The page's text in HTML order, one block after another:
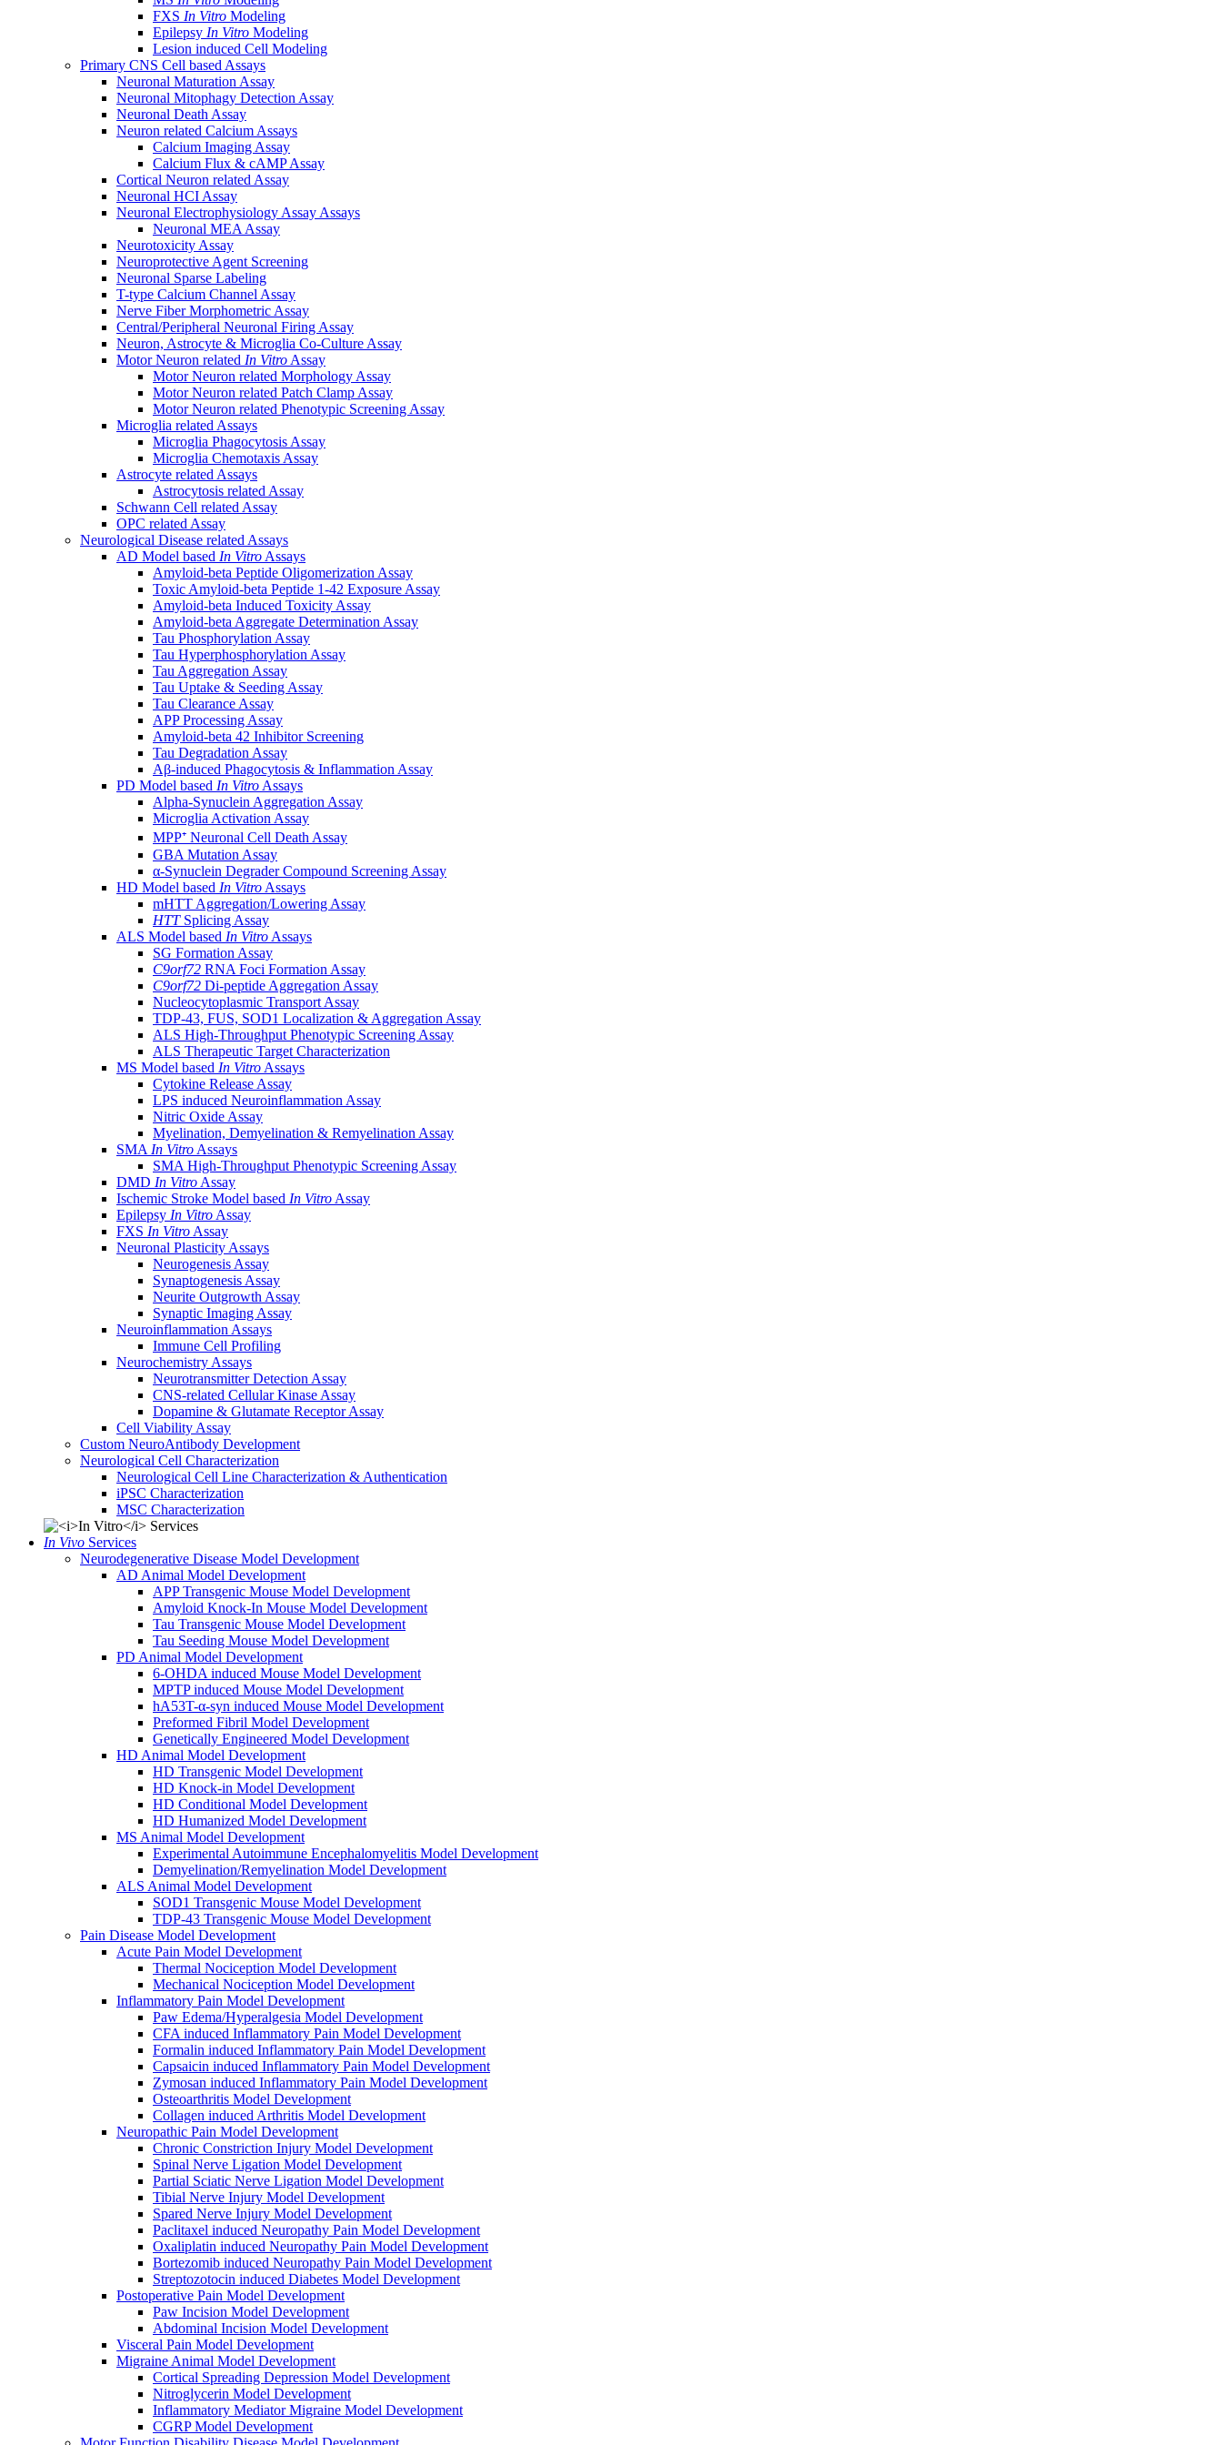
FXS In Vitro Modeling
Epilepsy In Vitro Modeling
Lesion induced Cell Modeling
Primary CNS Cell based Assays
Neuronal Maturation Assay
Neuronal Mitophagy Detection Assay
Neuronal Death Assay
Neuron related Calcium Assays
Calcium Imaging Assay
Calcium Flux & cAMP Assay
Cortical Neuron related Assay
Neuronal HCI Assay
Neuronal Electrophysiology Assay Assays
Neuronal MEA Assay
Neurotoxicity Assay
Neuroprotective Agent Screening
Neuronal Sparse Labeling
T-type Calcium Channel Assay
Nerve Fiber Morphometric Assay
Central/Peripheral Neuronal Firing Assay
Neuron, Astrocyte & Microglia Co-Culture Assay
Motor Neuron related In Vitro Assay
Motor Neuron related Morphology Assay
Motor Neuron related Patch Clamp Assay
Motor Neuron related Phenotypic Screening Assay
Microglia related Assays
Microglia Phagocytosis Assay
Microglia Chemotaxis Assay
Astrocyte related Assays
Astrocytosis related Assay
Schwann Cell related Assay
OPC related Assay
Neurological Disease related Assays
AD Model based In Vitro Assays
Amyloid-beta Peptide Oligomerization Assay
Toxic Amyloid-beta Peptide 1-42 Exposure Assay
Amyloid-beta Induced Toxicity Assay
Amyloid-beta Aggregate Determination Assay
Tau Phosphorylation Assay
Tau Hyperphosphorylation Assay
Tau Aggregation Assay
Tau Uptake & Seeding Assay
Tau Clearance Assay
APP Processing Assay
Amyloid-beta 42 Inhibitor Screening
Tau Degradation Assay
Aβ-induced Phagocytosis & Inflammation Assay
PD Model based In Vitro Assays
Alpha-Synuclein Aggregation Assay
Microglia Activation Assay
MPP⁺ Neuronal Cell Death Assay
GBA Mutation Assay
α-Synuclein Degrader Compound Screening Assay
HD Model based In Vitro Assays
mHTT Aggregation/Lowering Assay
HTTSplicing Assay
ALS Model based In Vitro Assays
SG Formation Assay
C9orf72 RNA Foci Formation Assay
C9orf72 Di-peptide Aggregation Assay
Nucleocytoplasmic Transport Assay
TDP-43, FUS, SOD1 Localization & Aggregation Assay
ALS High-Throughput Phenotypic Screening Assay
ALS Therapeutic Target Characterization
MS Model based In Vitro Assays
Cytokine Release Assay
LPS induced Neuroinflammation Assay
Nitric Oxide Assay
Myelination, Demyelination & Remyelination Assay
SMA In Vitro Assays
SMA High-Throughput Phenotypic Screening Assay
DMD In Vitro Assay
Ischemic Stroke Model based In Vitro Assay
Epilepsy In Vitro Assay
FXS In Vitro Assay
Neuronal Plasticity Assays
Neurogenesis Assay
Synaptogenesis Assay
Neurite Outgrowth Assay
Synaptic Imaging Assay
Neuroinflammation Assays
Immune Cell Profiling
Neurochemistry Assays
Neurotransmitter Detection Assay
CNS-related Cellular Kinase Assay
Dopamine & Glutamate Receptor Assay
Cell Viability Assay
Custom NeuroAntibody Development
Neurological Cell Characterization
Neurological Cell Line Characterization & Authentication
iPSC Characterization
MSC Characterization
In Vivo Services
Neurodegenerative Disease Model Development
AD Animal Model Development
APP Transgenic Mouse Model Development
Amyloid Knock-In Mouse Model Development
Tau Transgenic Mouse Model Development
Tau Seeding Mouse Model Development
PD Animal Model Development
6-OHDA induced Mouse Model Development
MPTP induced Mouse Model Development
hA53T-α-syn induced Mouse Model Development
Preformed Fibril Model Development
Genetically Engineered Model Development
HD Animal Model Development
HD Transgenic Model Development
HD Knock-in Model Development
HD Conditional Model Development
HD Humanized Model Development
MS Animal Model Development
Experimental Autoimmune Encephalomyelitis Model Development
Demyelination/Remyelination Model Development
ALS Animal Model Development
SOD1 Transgenic Mouse Model Development
TDP-43 Transgenic Mouse Model Development
Pain Disease Model Development
Acute Pain Model Development
Thermal Nociception Model Development
Mechanical Nociception Model Development
Inflammatory Pain Model Development
Paw Edema/Hyperalgesia Model Development
CFA induced Inflammatory Pain Model Development
Formalin induced Inflammatory Pain Model Development
Capsaicin induced Inflammatory Pain Model Development
Zymosan induced Inflammatory Pain Model Development
Osteoarthritis Model Development
Collagen induced Arthritis Model Development
Neuropathic Pain Model Development
Chronic Constriction Injury Model Development
Spinal Nerve Ligation Model Development
Partial Sciatic Nerve Ligation Model Development
Tibial Nerve Injury Model Development
Spared Nerve Injury Model Development
Paclitaxel induced Neuropathy Pain Model Development
Oxaliplatin induced Neuropathy Pain Model Development
Bortezomib induced Neuropathy Pain Model Development
Streptozotocin induced Diabetes Model Development
Postoperative Pain Model Development
Paw Incision Model Development
Abdominal Incision Model Development
Visceral Pain Model Development
Migraine Animal Model Development
Cortical Spreading Depression Model Development
Nitroglycerin Model Development
Inflammatory Mediator Migraine Model Development
CGRP Model Development